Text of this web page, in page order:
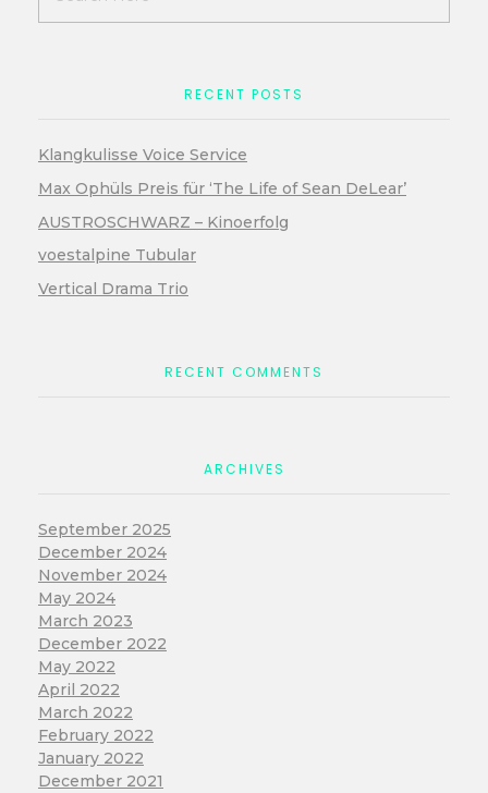
RECENT POSTS
Klangkulisse Voice Service
Max Ophüls Preis für ‘The Life of Sean DeLear’
AUSTROSCHWARZ – Kinoerfolg
voestalpine Tubular
Vertical Drama Trio
RECENT COMMENTS
ARCHIVES
September 2025
December 2024
November 2024
May 2024
March 2023
December 2022
May 2022
April 2022
March 2022
February 2022
January 2022
December 2021